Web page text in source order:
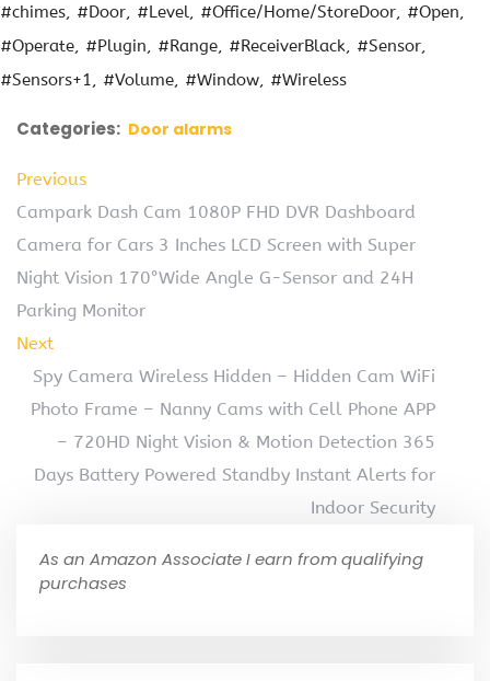
#chimes
#Door #Level #Office/Home/StoreDoor
#Open
#Operate
#Plugin #Range #ReceiverBlack
#Sensor
#Sensors+1
#Volume #Window #Wireless
Categories: Door alarms
Previous
Campark Dash Cam 1080P FHD DVR Dashboard
Camera for Cars 3 Inches LCD Screen with Super
Night Vision 170°Wide Angle G-Sensor and 24H
Parking Monitor
Next
Spy Camera Wireless Hidden – Hidden Cam WiFi
Photo Frame – Nanny Cams with Cell Phone APP
– 720HD Night Vision & Motion Detection 365
Days Battery Powered Standby Instant Alerts for
Indoor Security
As an Amazon Associate I earn from qualifying
purchases